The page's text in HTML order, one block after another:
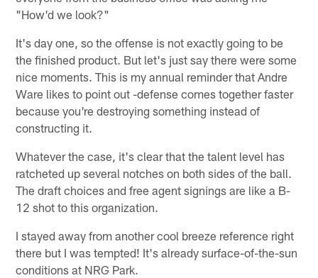
"How'd we look?"
It's day one, so the offense is not exactly going to be
the finished product. But let's just say there were some
nice moments. This is my annual reminder that Andre
Ware likes to point out -defense comes together faster
because you're destroying something instead of
constructing it.
Whatever the case, it's clear that the talent level has
ratcheted up several notches on both sides of the ball.
The draft choices and free agent signings are like a B-
12 shot to this organization.
I stayed away from another cool breeze reference right
there but I was tempted! It's already surface-of-the-sun
conditions at NRG Park.